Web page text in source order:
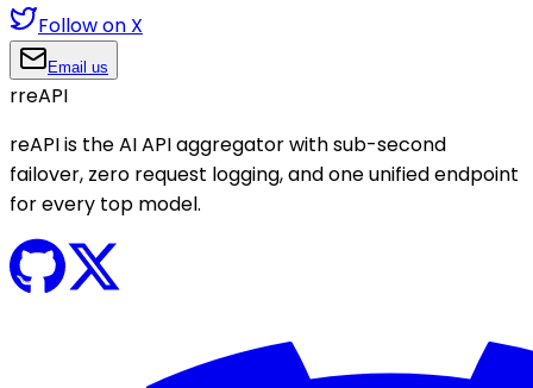
Follow on X
Email us
rreAPI
reAPI is the AI API aggregator with sub-second
failover, zero request logging, and one unified endpoint
for every top model.